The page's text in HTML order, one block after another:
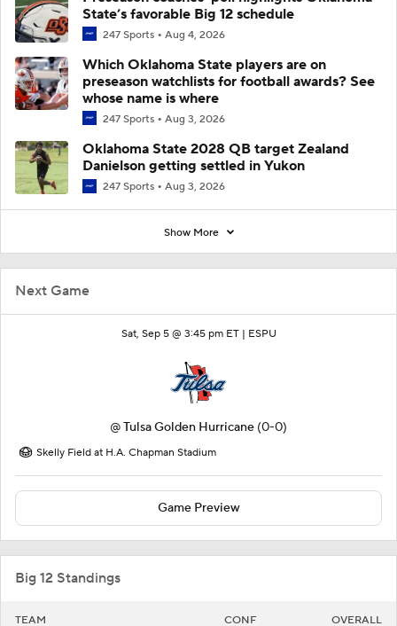
Next Game
Sat, Sep 5 @ 3:45 pm ET | ESPU
@Tulsa Golden Hurricane (0-0)
Skelly Field at H.A. Chapman Stadium
Game Preview
Big 12 Standings
TEAM CONF OVERALL
State’s favorable Big 12 schedule
247 Sports Aug 4, 2026
Which Oklahoma State players are on
preseason watchlists for football awards? See
whose name is where
247 Sports Aug 3, 2026
Oklahoma State 2028 QB target Zealand
Danielson getting settled in Yukon
247 Sports Aug 3, 2026
Show More